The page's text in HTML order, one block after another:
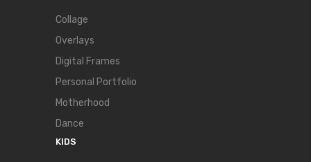
Collage
Overlays
Digital Frames
Personal Portfolio
Motherhood
Dance
KIDS